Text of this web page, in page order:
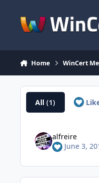
Home WinCert
All(1)
alfreire
June 3,